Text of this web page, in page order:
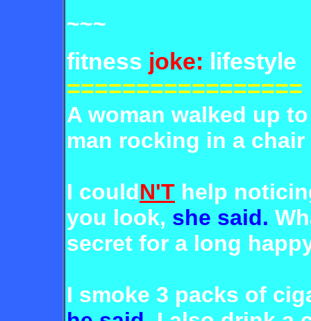
~~~
fitness joke: lifestyle
=================
A woman walked up
man rocking in a
I couldN'T help
you look, she said.
secret for a long
I smoke 3 packs of